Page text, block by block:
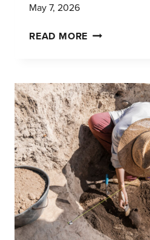
May 7, 2026
READ MORE CULTURALLY
CENTERED:
ADVANCING
AANHPI
MENTAL
HEALTH
AWARENESS